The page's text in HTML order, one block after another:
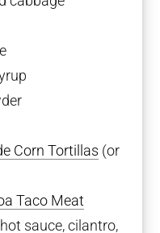
Corn Tortillas (or
Taco Meat
sauce, cilantro,